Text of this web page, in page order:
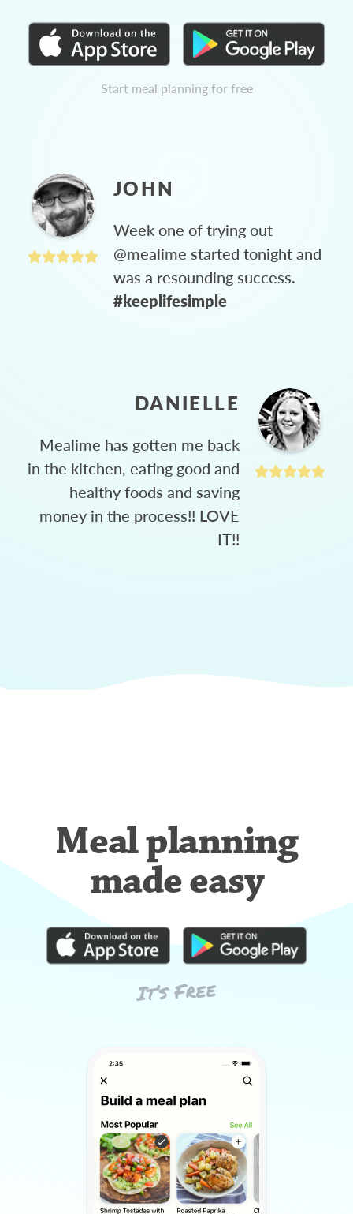
Start meal planning for free
JOHN
Week one of trying out
@mealime started tonight and
was a resounding success.
#keeplifesimple
DANIELLE
Mealime has gotten me back
in the kitchen, eating good and
healthy foods and saving
money in the process!! LOVE
IT!!
Meal planning
made easy
It’s Free